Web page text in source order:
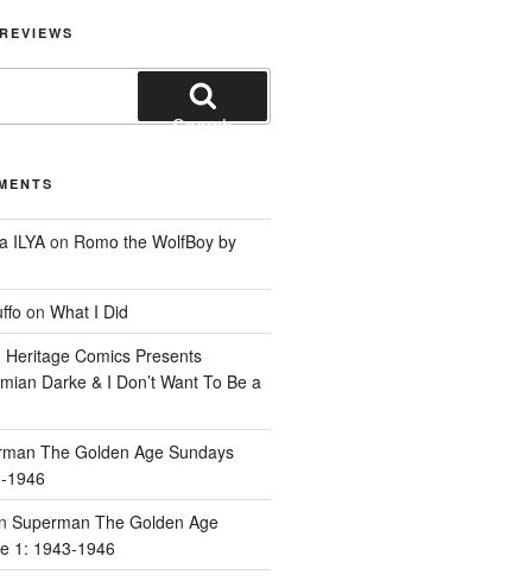
Search
ILYAon Romo the WolfBoy by
on What I Did
Heritage Comics Presents
Darke & I Don’t Want To Be a
The Golden Age Sundays
1946
Superman The Golden Age
1: 1943-1946